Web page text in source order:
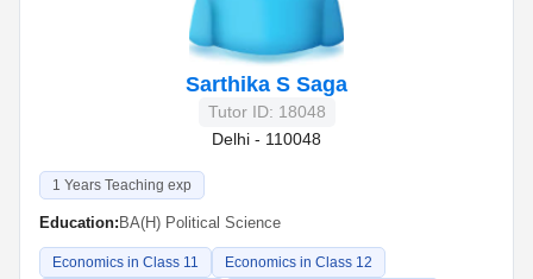
Sarthika S Saga
Tutor ID: 18048
Delhi - 110048
1 Years Teaching exp
Education: BA(H) Political Science
Economics in Class 11
Economics in Class 12